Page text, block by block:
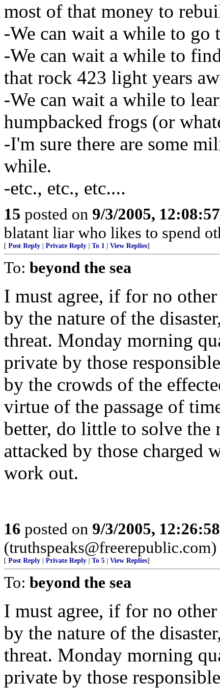
most of that money to
-We can wait a while to go
-We can wait a while to
that rock 423 light years
-We can wait a while to
humpbacked frogs (or
-I'm sure there are some
while.
-etc., etc., etc....
15 posted on 9/3/2005,
blatant liar who likes to spend
[ Post Reply Private Reply To 1 View Replies]
To: beyond the sea
I must agree, if for no other
by the nature of the
threat. Monday morning
private by those
by the crowds of the
virtue of the passage of
better, do little to solve the
attacked by those
work out.
16 posted on 9/3/2005,
(truthspeaks@freerepublic.com)
[ Post Reply Private Reply To 5 View Replies]
To: beyond the sea
I must agree, if for no other
by the nature of the
threat. Monday morning
private by those